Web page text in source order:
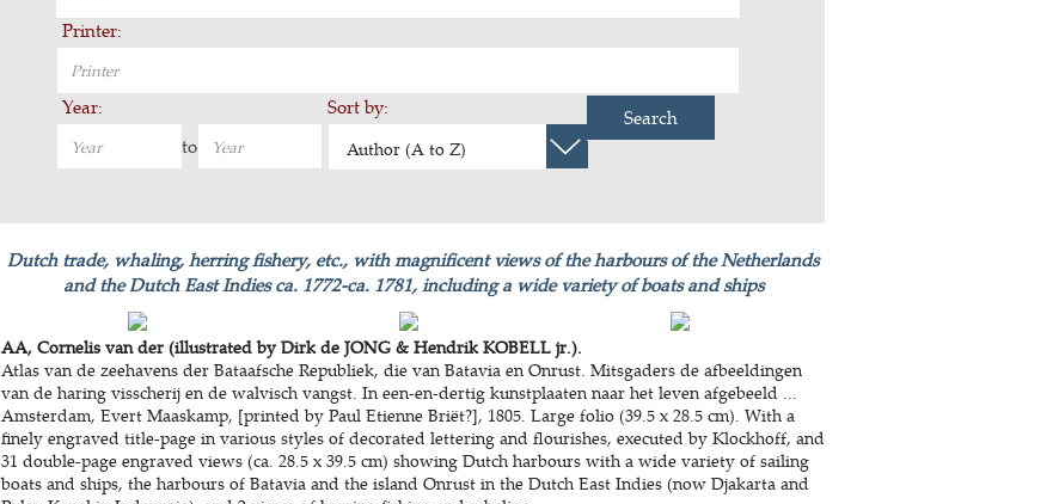
Printer:
Year:
to
Sort by:
Author (A to Z)
Search
Dutch trade, whaling, herring fishery, etc., with magnificent views of the harbours of the Netherlands
and the Dutch East Indies ca. 1772-ca. 1781, including a wide variety of boats and ships
AA, Cornelis van der (illustrated by Dirk de JONG & Hendrik KOBELL jr.).
Atlas van de zeehavens der Bataafsche Republiek, die van Batavia en Onrust. Mitsgaders de afbeeldingen
van de haring visscherij en de walvisch vangst. In een-en-dertig kunstplaaten naar het leven afgebeeld ...
Amsterdam, Evert Maaskamp, [printed by Paul Etienne Briët?], 1805. Large folio (39.5 x 28.5 cm). With a
finely engraved title-page in various styles of decorated lettering and flourishes, executed by Klockhoff, and
31 double-page engraved views (ca. 28.5 x 39.5 cm) showing Dutch harbours with a wide variety of sailing
boats and ships, the harbours of Batavia and the island Onrust in the Dutch East Indies (now Djakarta and